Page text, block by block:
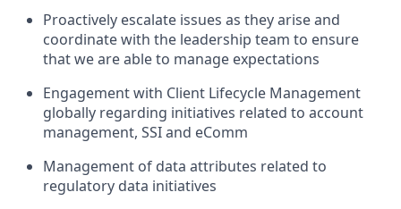
Proactively escalate issues as they arise and
coordinate with the leadership team to ensure
that we are able to manage expectations
Engagement with Client Lifecycle Management
globally regarding initiatives related to account
management, SSI and eComm
Management of data attributes related to
regulatory data initiatives